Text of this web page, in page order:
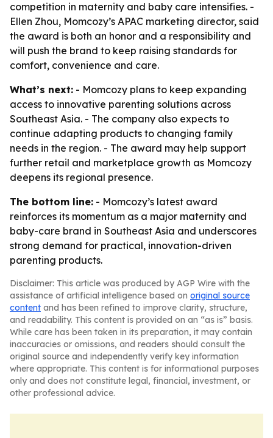
competition in maternity and baby care intensifies. -
Ellen Zhou, Momcozy’s APAC marketing director, said
the award is both an honor and a responsibility and
will push the brand to keep raising standards for
comfort, convenience and care.
What’s next: - Momcozy plans to keep expanding
access to innovative parenting solutions across
Southeast Asia. - The company also expects to
continue adapting products to changing family
needs in the region. - The award may help support
further retail and marketplace growth as Momcozy
deepens its regional presence.
The bottom line: - Momcozy’s latest award
reinforces its momentum as a major maternity and
baby-care brand in Southeast Asia and underscores
strong demand for practical, innovation-driven
parenting products.
Disclaimer: This article was produced by AGP Wire with the
assistance of artificial intelligence based on original source
content and has been refined to improve clarity, structure,
and readability. This content is provided on an “as is” basis.
While care has been taken in its preparation, it may contain
inaccuracies or omissions, and readers should consult the
original source and independently verify key information
where appropriate. This content is for informational purposes
only and does not constitute legal, financial, investment, or
other professional advice.